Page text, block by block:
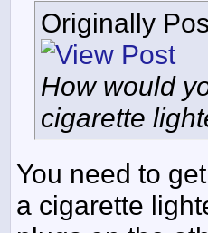
Originally
How would
cigarette
You need to
a cigarette